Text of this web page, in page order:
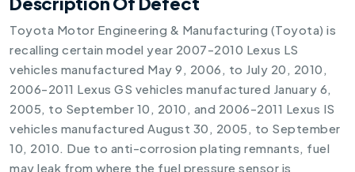
Toyota Motor Engineering & Manufacturing (Toyota) is
recalling certain model year 2007-2010 Lexus LS
vehicles manufactured May 9, 2006, to July 20, 2010,
2006-2011 Lexus GS vehicles manufactured January 6,
2005, to September 10, 2010, and 2006-2011 Lexus IS
vehicles manufactured August 30, 2005, to September
10, 2010. Due to anti-corrosion plating remnants, fuel
may leak from where the fuel pressure sensor is